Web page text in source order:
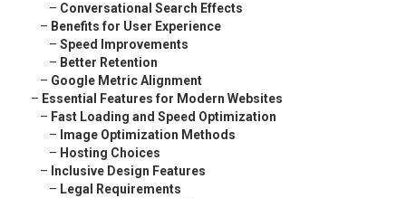
– Conversational Search Effects
– Benefits for User Experience
– Speed Improvements
– Better Retention
– Google Metric Alignment
– Essential Features for Modern Websites
– Fast Loading and Speed Optimization
– Image Optimization Methods
– Hosting Choices
– Inclusive Design Features
– Legal Requirements